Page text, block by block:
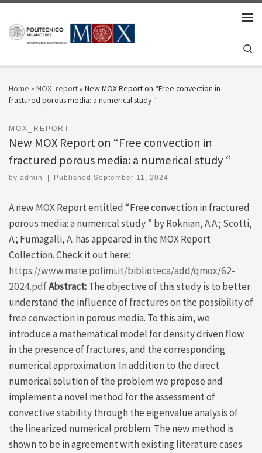
Home » MOX_report» New MOX Report on “Free convection in
fractured porous media: a numerical study “
MOX_REPORT
New MOX Report on “Free convection in
fractured porous media: a numerical study “
by admin PublishedSeptember 11, 2024
A new MOX Report entitled “Free convection in fractured
porous media: a numerical study ” by Roknian, A.A.; Scotti,
A.; Fumagalli, A. has appeared in the MOX Report
Collection. Check it out here:
https://www.mate.polimi.it/biblioteca/add/qmox/62-
2024.pdfAbstract:The objective of this study is to better
understand the influence of fractures on the possibility of
free convection in porous media. To this aim, we
introduce a mathematical model for density driven flow
in the presence of fractures, and the corresponding
numerical approximation. In addition to the direct
numerical solution of the problem we propose and
implement a novel method for the assessment of
convective stability through the eigenvalue analysis of
the linearized numerical problem. The new method is
shown to be in agreement with existing literature cases